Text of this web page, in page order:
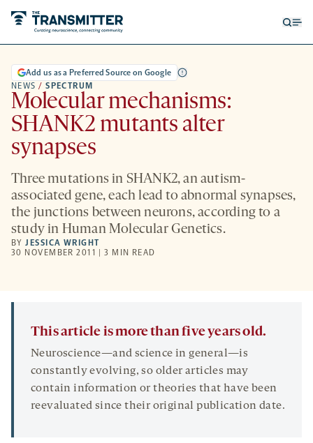
NEWS / SPECTRUM
Add us as a Preferred Source on Google
Molecular mechanisms:
SHANK2 mutants alter
synapses
Three mutations in SHANK2, an autism-
associated gene, each lead to abnormal synapses,
the junctions between neurons, according to a
study in Human Molecular Genetics.
BYJESSICA WRIGHT
30 NOVEMBER 2011 | 3 MIN READ
This article is more than five years old.
Neuroscience—and science in general—is
constantly evolving, so older articles may
contain information or theories that have been
reevaluated since their original publication date.